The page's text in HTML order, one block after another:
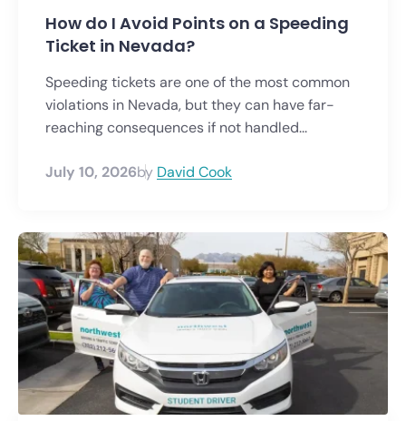
How do I Avoid Points on a Speeding
Ticket in Nevada?
Speeding tickets are one of the most common
violations in Nevada, but they can have far-
reaching consequences if not handled...
July 10, 2026by David Cook